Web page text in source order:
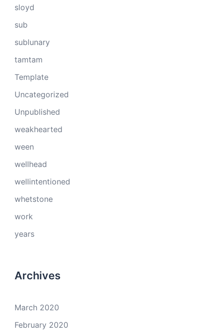
sloyd
sub
sublunary
tamtam
Template
Uncategorized
Unpublished
weakhearted
ween
wellhead
wellintentioned
whetstone
work
years
Archives
March 2020
February 2020